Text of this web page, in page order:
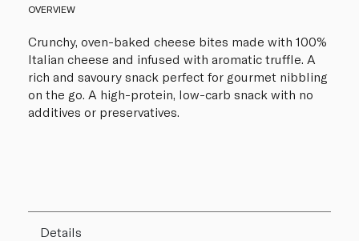
OVERVIEW
Crunchy, oven-baked cheese bites made with 100%
Italian cheese and infused with aromatic truffle. A
rich and savoury snack perfect for gourmet nibbling
on the go. A high-protein, low-carb snack with no
additives or preservatives.
Details